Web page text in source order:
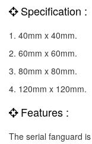
Specification :
1. 40mm x 40mm.
2. 60mm x 60mm.
3. 80mm x 80mm.
4. 120mm x 120mm.
Features :
The serial fanguard